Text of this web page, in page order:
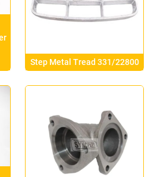
Step Metal Tread 331/22800